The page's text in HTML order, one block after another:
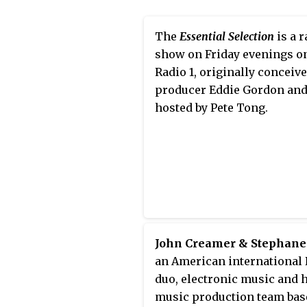
nightclubs and music
Tong has also worked as a
producer and is regarded
"global ambassador for
electronic music."
The Essential Selection is a
show on Friday evenings
Radio 1, originally
producer Eddie Gordon and
hosted by Pete Tong.
John Creamer &
an American international
duo, electronic music and
music production team